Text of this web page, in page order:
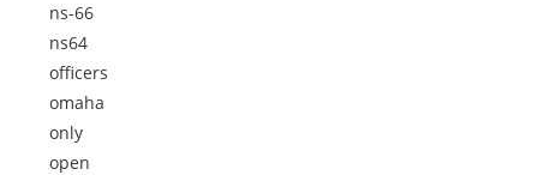
ns-66
ns64
officers
omaha
only
open